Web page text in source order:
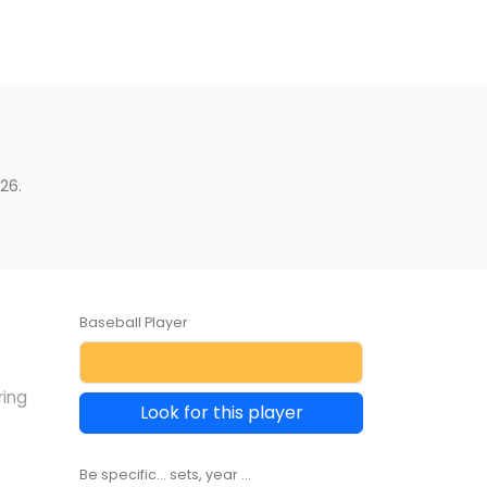
Baseball Player
Look for this player
Be specific... sets, year ...